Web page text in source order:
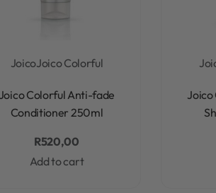
JoicoJoico Colorful
Joico Colorful Anti-fade
Conditioner 250ml
R520,00
Add to cart